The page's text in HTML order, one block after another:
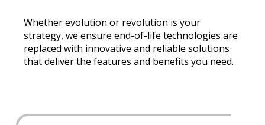
Whether evolution or revolution is your
strategy, we ensure end-of-life technologies are
replaced with innovative and reliable solutions
that deliver the features and benefits you need.